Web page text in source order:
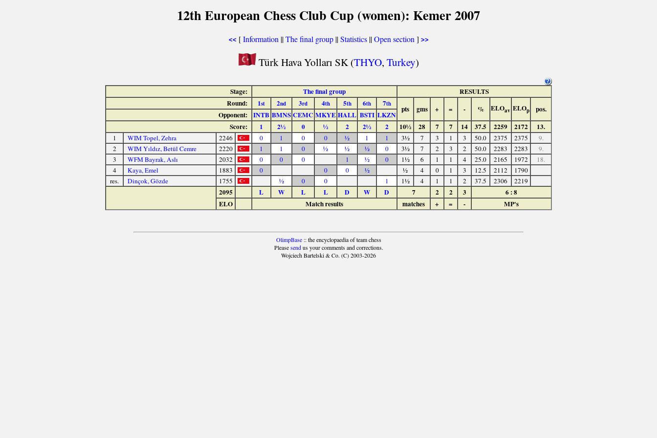
12th European Chess Club Cup (women): Kemer 2007
<< [Information ||The final group||Statistics||Open section ] >>
Türk Hava Yolları SK (THYO, Turkey)
Stage: The final group
RESULTS
Round:
1st 2nd 3rd 4th 5th 6th 7th
pts gms + = - % ELOav ELOp pos.
Opponent: INTB BMNS CEMC MKYE HALL BSTI LKZN
Score:
1 2½ 0 ½ 2 2½ 2 10½ 28 7 7 14 37.5 2259 2172 13.
1 WIM Topel, Zehra 2246 0 1 0 0 ½ 1 1 3½ 7 3 1 3 50.0 2375 2375
9.
2
WIM Yıldız, Betül Cemre 2220 1 1 0 ½ ½ ½ 0 3½ 7 2 3 2 50.0 2283 2283
9.
3
WFM Bayrak, Aslı 2032 0 0 0 1 ½ 0 1½ 6 1 1 4 25.0 2165 1972
18.
4
Kaya, Emel 1883 0 0 0 ½ ½ 4 0 1 3 12.5 2112
1790
res.
Dinçok, Gözde 1755 ½ 0 0 1 1½ 4 1 1 2 37.5 2306 2219
2095 L W L L D W D 7 2 2 3
6 : 8
ELO
Match results matches + = - MP's
OlimpBase:: the encyclopaedia of team chess
Pleasesendus your comments and corrections.
Wojciech Bartelski & Co. (C) 2003-2026